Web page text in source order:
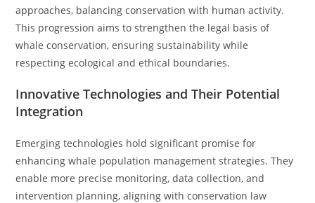
approaches, balancing conservation with human activity.
This progression aims to strengthen the legal basis of
whale conservation, ensuring sustainability while
respecting ecological and ethical boundaries.
Innovative Technologies and Their Potential
Integration
Emerging technologies hold significant promise for
enhancing whale population management strategies. They
enable more precise monitoring, data collection, and
intervention planning, aligning with conservation law